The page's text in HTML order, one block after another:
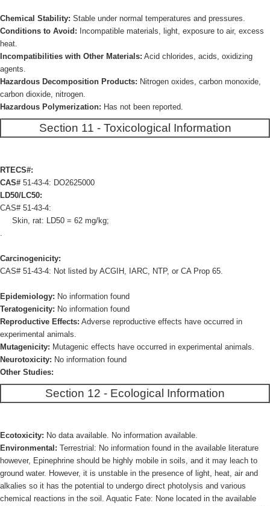
Chemical Stability: Stable under normal temperatures and pressures.
Conditions to Avoid: Incompatible materials, light, exposure to air, excess
heat.
Incompatibilities with Other Materials: Acid chlorides, acids, oxidizing
agents.
Hazardous Decomposition Products: Nitrogen oxides, carbon monoxide,
carbon dioxide, nitrogen.
Hazardous Polymerization: Has not been reported.
Section 11 - Toxicological Information
RTECS#:
CAS# 51-43-4: DO2625000
LD50/LC50:
CAS# 51-43-4:
Skin, rat: LD50 = 62 mg/kg;
.
Carcinogenicity:
CAS# 51-43-4: Not listed by ACGIH, IARC, NTP, or CA Prop 65.
Epidemiology: No information found
Teratogenicity: No information found
Reproductive Effects: Adverse reproductive effects have occurred in
experimental animals.
Mutagenicity: Mutagenic effects have occurred in experimental animals.
Neurotoxicity: No information found
Other Studies:
Section 12 - Ecological Information
Ecotoxicity: No data available. No information available.
Environmental: Terrestrial: No information found in the available literature
however, Epinephrine should be highly mobile in soils, and it may leach to
ground water. However, it is unstable in the presence of light, heat, air and
alkalies so it has the potential to undergo direct photolysis and various
chemical reactions in the soil. Aquatic Fate: None located in the available